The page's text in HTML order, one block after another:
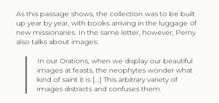
As this passage shows, the collection was to be built
up year by year, with books arriving in the luggage of
new missionaries. In the same letter, however, Perny
also talks about images:
In our Orations, when we display our beautiful
images at feasts, the neophytes wonder what
kind of saint it is […] This arbitrary variety of
images distracts and confuses them.